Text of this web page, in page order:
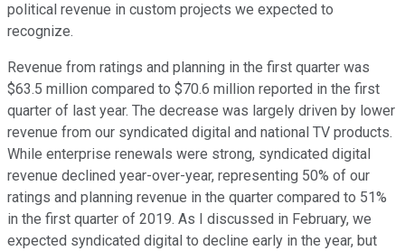
political revenue in custom projects we expected to
recognize.
Revenue from ratings and planning in the first quarter was
$63.5 million compared to $70.6 million reported in the first
quarter of last year. The decrease was largely driven by lower
revenue from our syndicated digital and national TV products.
While enterprise renewals were strong, syndicated digital
revenue declined year-over-year, representing 50% of our
ratings and planning revenue in the quarter compared to 51%
in the first quarter of 2019. As I discussed in February, we
expected syndicated digital to decline early in the year, but